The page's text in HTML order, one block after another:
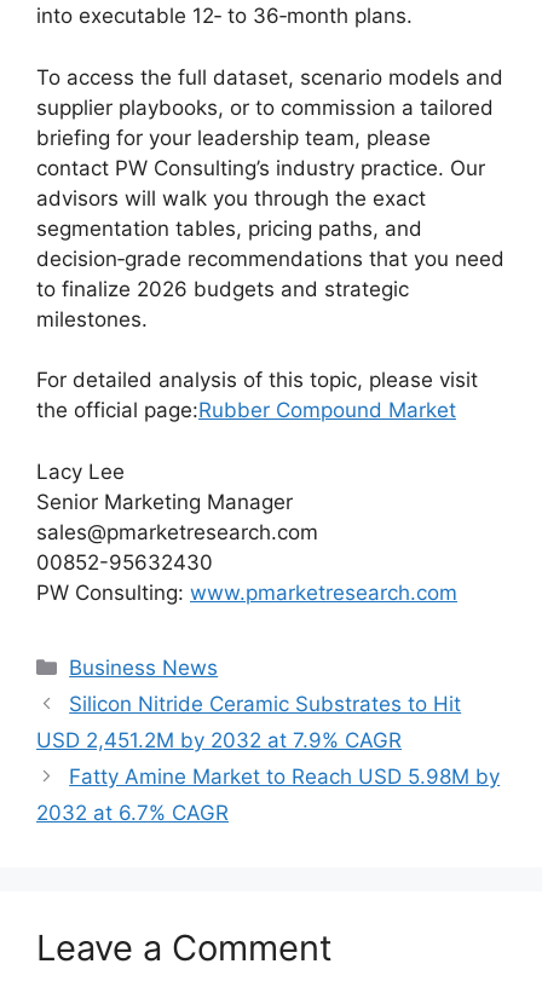
into executable 12‑ to 36‑month plans.
To access the full dataset, scenario models and
supplier playbooks, or to commission a tailored
briefing for your leadership team, please
contact PW Consulting’s industry practice. Our
advisors will walk you through the exact
segmentation tables, pricing paths, and
decision‑grade recommendations that you need
to finalize 2026 budgets and strategic
milestones.
For detailed analysis of this topic, please visit
the official page:Rubber Compound Market
Lacy Lee
Senior Marketing Manager
sales@pmarketresearch.com
00852-95632430
PW Consulting: www.pmarketresearch.com
Categories
Business News
Silicon Nitride Ceramic Substrates to Hit
USD 2,451.2M by 2032 at 7.9% CAGR
Fatty Amine Market to Reach USD 5.98M by
2032 at 6.7% CAGR
Leave a Comment